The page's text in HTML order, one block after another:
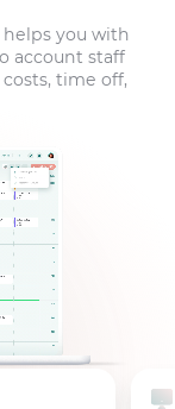
helps you with
account staff
time off,